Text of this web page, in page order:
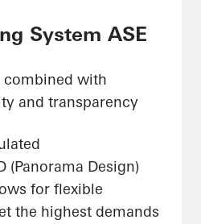
System ASE
combined with
and transparency
(Panorama Design)
for flexible
the highest demands